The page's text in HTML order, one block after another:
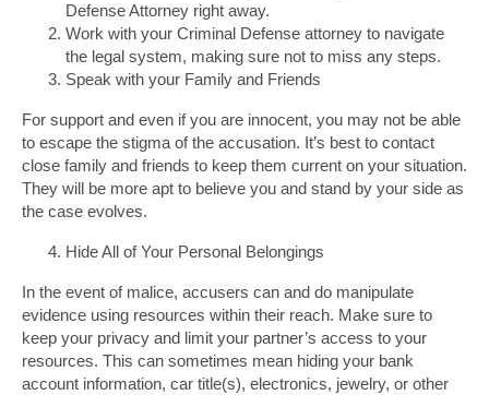
Defense Attorney right away.
Work with your Criminal Defense attorney to navigate
the legal system, making sure not to miss any steps.
Speak with your Family and Friends
For support and even if you are innocent, you may not be able
to escape the stigma of the accusation. It’s best to contact
close family and friends to keep them current on your situation.
They will be more apt to believe you and stand by your side as
the case evolves.
Hide All of Your Personal Belongings
In the event of malice, accusers can and do manipulate
evidence using resources within their reach. Make sure to
keep your privacy and limit your partner’s access to your
resources. This can sometimes mean hiding your bank
account information, car title(s), electronics, jewelry, or other